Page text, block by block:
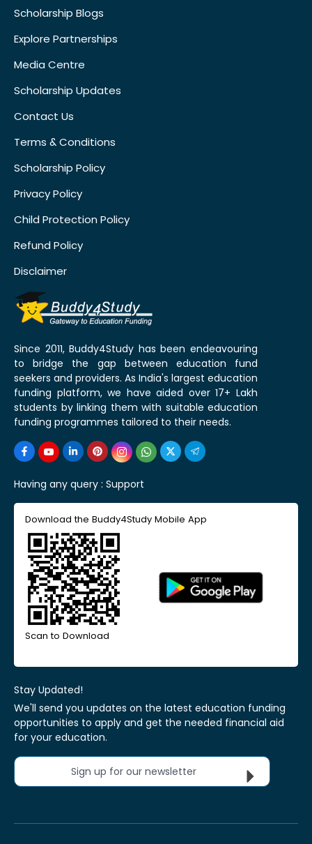
Scholarship Blogs
Explore Partnerships
Media Centre
Scholarship Updates
Contact Us
Terms & Conditions
Scholarship Policy
Privacy Policy
Child Protection Policy
Refund Policy
Disclaimer
Since 2011, Buddy4Study has been endeavouring
to bridge the gap between education fund
seekers and providers. As India's largest education
funding platform, we have aided over 17+ Lakh
students by linking them with suitable education
funding programmes tailored to their needs.
Having any query : Support
Download the Buddy4Study Mobile App
Scan to Download
Stay Updated!
We'll send you updates on the latest education funding
opportunities to apply and get the needed financial aid
for your education.
Sign up for our newsletter